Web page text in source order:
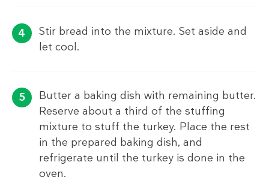
Stir bread into the mixture. Set aside and
let cool.
Butter a baking dish with remaining butter.
Reserve about a third of the stuffing
mixture to stuff the turkey. Place the rest
in the prepared baking dish, and
refrigerate until the turkey is done in the
oven.